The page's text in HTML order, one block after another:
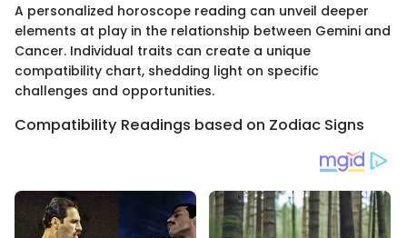
A personalized horoscope reading can unveil deeper
elements at play in the relationship between Gemini and
Cancer. Individual traits can create a unique
compatibility chart, shedding light on specific
challenges and opportunities.
Compatibility Readings based on Zodiac Signs